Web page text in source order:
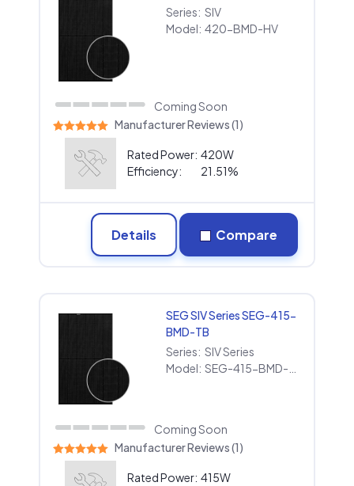
Series: SIV
Model: 420-BMD-HV
Coming Soon
Manufacturer Reviews (1)
Rated Power: 420W
Efficiency:
21.51%
Details Compare
SEG SIV Series SEG-415-
BMD-TB
Series: SIV Series
Model:
Coming Soon
Manufacturer Reviews (1)
Rated Power: 415W